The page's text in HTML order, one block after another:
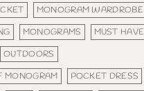
MONOGRAM WARDROBE
MONOGRAMS
MUST HAVE
OUTDOORS
MONOGRAM
POCKET DRESS